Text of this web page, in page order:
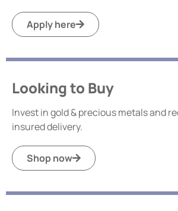
Apply here
Looking to Buy
Invest in gold & precious metals and
insured delivery.
Shop now